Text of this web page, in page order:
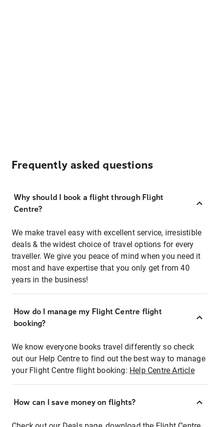
Frequently asked questions
Why should I book a flight through Flight
Centre?
We make travel easy with excellent service, irresistible
deals & the widest choice of travel options for every
traveller. We give you peace of mind when you need it
most and have expertise that you only get from 40
years in the business!
How do I manage my Flight Centre flight
booking?
We know everyone books travel differently so check
out our Help Centre to find out the best way to manage
your Flight Centre flight booking: Help Centre Article
How can I save money on flights?